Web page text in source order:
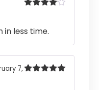
in less time.
7,